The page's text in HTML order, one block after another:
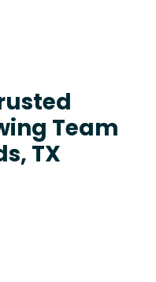
Team
TX